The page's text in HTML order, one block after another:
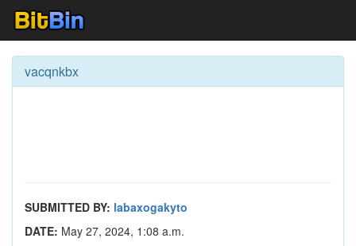
vacqnkbx
SUBMITTED BY: labaxogakyto
DATE: May 27, 2024, 1:08 a.m.